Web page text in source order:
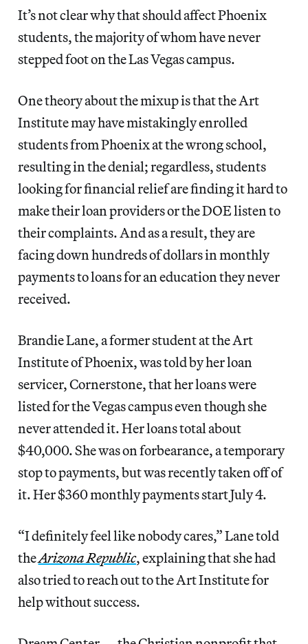
It’s not clear why that should affect Phoenix
students, the majority of whom have never
stepped foot on the Las Vegas campus.
One theory about the mixup is that the Art
Institute may have mistakingly enrolled
students from Phoenix at the wrong school,
resulting in the denial; regardless, students
looking for financial relief are finding it hard to
make their loan providers or the DOE listen to
their complaints. And as a result, they are
facing down hundreds of dollars in monthly
payments to loans for an education they never
received.
Brandie Lane, a former student at the Art
Institute of Phoenix, was told by her loan
servicer, Cornerstone, that her loans were
listed for the Vegas campus even though she
never attended it. Her loans total about
$40,000. She was on forbearance, a temporary
stop to payments, but was recently taken off of
it. Her $360 monthly payments start July 4.
“I definitely feel like nobody cares,” Lane told
theArizona Republic, explaining that she had
also tried to reach out to the Art Institute for
help without success.